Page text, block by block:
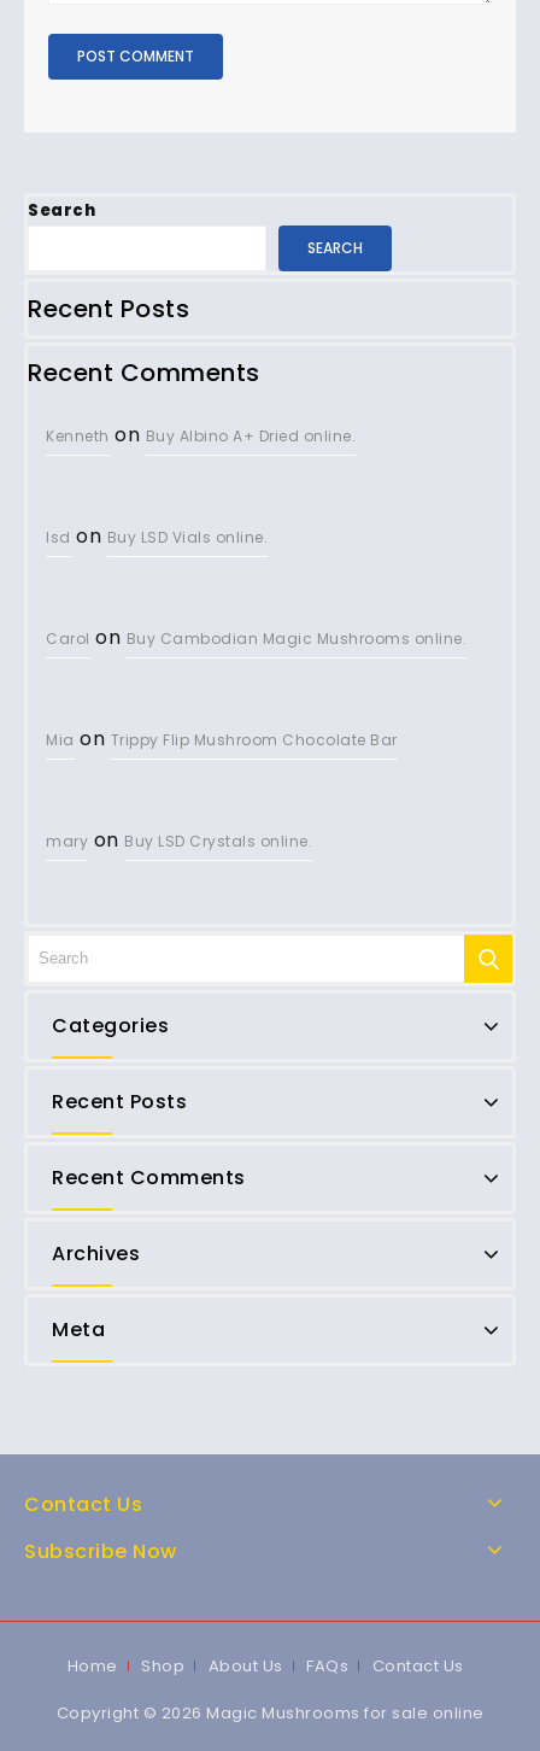
Search
SEARCH
Recent Posts
Recent Comments
Kenneth on Buy Albino A+ Dried online.
lsd on Buy LSD Vials online.
Carol on Buy Cambodian Magic Mushrooms online.
Mia on Trippy Flip Mushroom Chocolate Bar
mary on Buy LSD Crystals online.
Categories
Recent Posts
Recent Comments
Archives
Meta
Contact Us
Subscribe Now
Home Shop About Us FAQs Contact Us
Copyright © 2026 Magic Mushrooms for sale online